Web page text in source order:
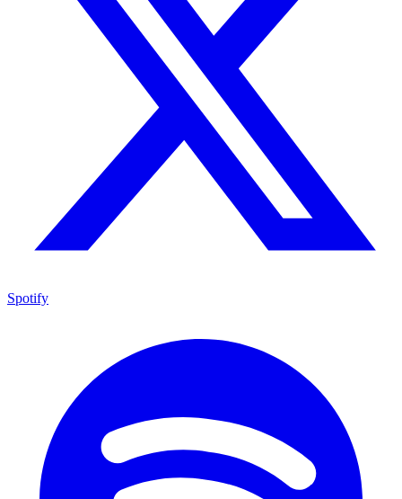
Spotify